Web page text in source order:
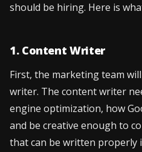
should be hiring. Here is
1. Content Writer
First, the marketing team
writer. The content writer
engine optimization, how
and be creative enough to
that can be written